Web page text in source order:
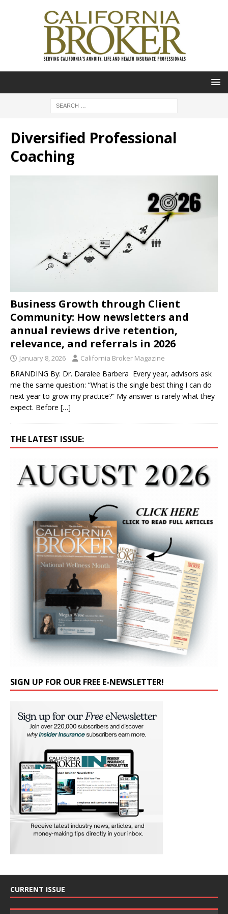
Diversified Professional
Coaching
Business Growth through Client
Community: How newsletters and
annual reviews drive retention,
relevance, and referrals in 2026
January 8, 2026 California Broker Magazine
BRANDING By: Dr. Daralee Barbera Every year, advisors ask
me the same question: “What is the single best thing I can do
next year to grow my practice?” My answer is rarely what they
expect. Before […]
THE LATEST ISSUE:
SIGN UP FOR OUR FREE E-NEWSLETTER!
CURRENT ISSUE